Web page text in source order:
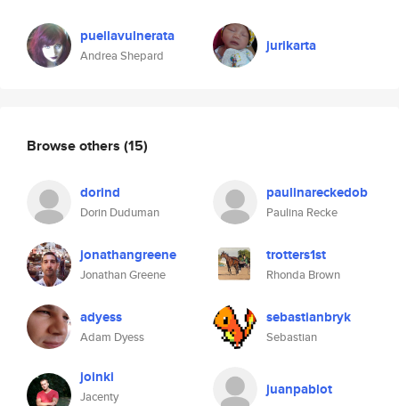
puellavulnerata
Andrea Shepard
jurikarta
Browse others (15)
dorind
Dorin Duduman
paulinareckedob
Paulina Recke
jonathangreene
Jonathan Greene
trotters1st
Rhonda Brown
adyess
Adam Dyess
sebastianbryk
Sebastian
joinki
Jacenty
juanpablot